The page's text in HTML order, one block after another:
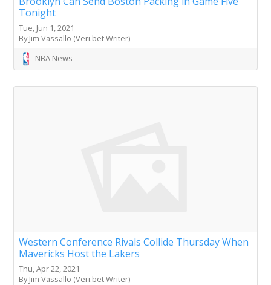
Tonight
Tue, Jun 1, 2021
By Jim Vassallo (Veri.bet Writer)
NBA News
Western Conference Rivals Collide Thursday When
Mavericks Host the Lakers
Thu, Apr 22, 2021
By Jim Vassallo (Veri.bet Writer)